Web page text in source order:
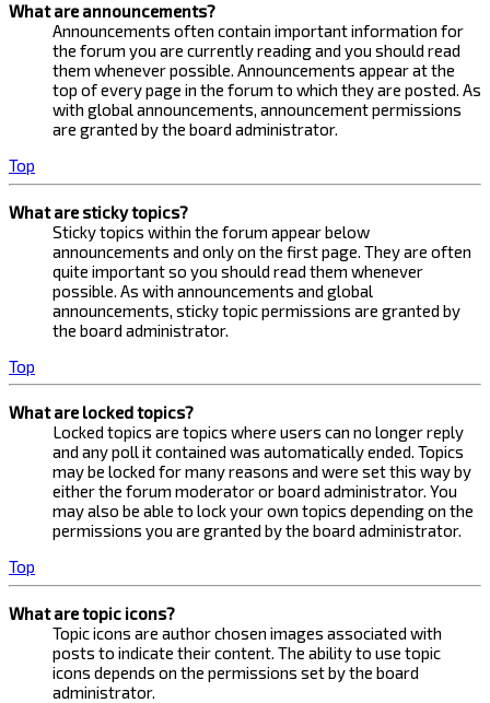
What are announcements?
Announcements often contain important information for
the forum you are currently reading and you should read
them whenever possible. Announcements appear at the
top of every page in the forum to which they are posted. As
with global announcements, announcement permissions
are granted by the board administrator.
Top
What are sticky topics?
Sticky topics within the forum appear below
announcements and only on the first page. They are often
quite important so you should read them whenever
possible. As with announcements and global
announcements, sticky topic permissions are granted by
the board administrator.
Top
What are locked topics?
Locked topics are topics where users can no longer reply
and any poll it contained was automatically ended. Topics
may be locked for many reasons and were set this way by
either the forum moderator or board administrator. You
may also be able to lock your own topics depending on the
permissions you are granted by the board administrator.
Top
What are topic icons?
Topic icons are author chosen images associated with
posts to indicate their content. The ability to use topic
icons depends on the permissions set by the board
administrator.